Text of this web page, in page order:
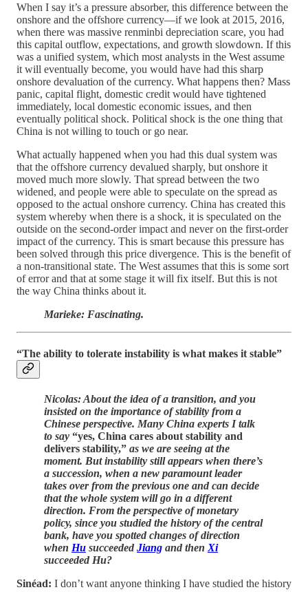
When I say it’s a pressure absorber, this difference between the
onshore and the offshore currency—if we look at 2015, 2016,
when there was massive renminbi depreciation scare, you had
this capital outflow, expectations, and growth slowdown. If this
was a unified system, which most analysts in the West assume
it will eventually become, you would have had this sharp
onshore devaluation of the currency. What happens then? Mass
panic, capital flight, domestic credit would have tightened
immediately, local domestic economic issues, and then
eventually political shock. Political shock is the one thing that
China is not willing to touch or go near.
What actually happened when you had this dual system was
that the offshore currency devalued sharply, but onshore it
moved much more slowly. That spread between the two
widened, and people were able to speculate on the spread as
opposed to the actual onshore currency. China has created this
system whereby when there is a shock, it is speculated on the
outside on the second-order impact and never on the first-order
impact of the currency. This is smart because this pressure has
been solved through this price divergence. This is the benefit of
a non-transitional state. The West assumes that this is some sort
of error and that at some stage it will fix itself. But this is not
the way China thinks about it.
Marieke: Fascinating.
“The ability to tolerate instability is what makes it stable”
Nicolas: About the idea of a transition, and you
insisted on the importance of stability from a
Chinese perspective. Many China experts I talk
to say “yes, China cares about stability and
delivers stability,” as we are seeing at the
moment. But instability still appears when there’s
a succession, when a new paramount leader
takes over from the previous one and can decide
that the whole system will go in a different
direction. From the perspective of monetary
policy, since you studied the history of the central
bank, have you spotted changes of direction
when Hu succeeded Jiang and thenXi
succeeded Hu?
Sinéad: I don’t want anyone thinking I have studied the history